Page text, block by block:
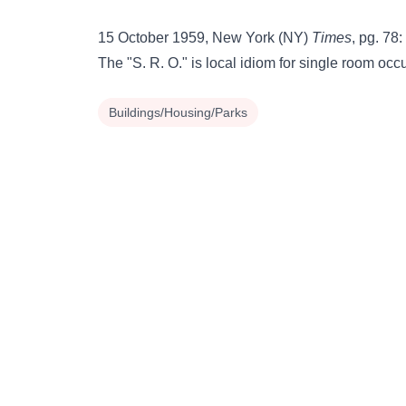
15 October 1959, New York (NY) Times, pg. 78:
The "S. R. O." is local idiom for single room
Buildings/Housing/Parks